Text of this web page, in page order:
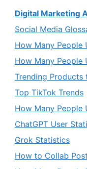
Digital Marketing
Social Media
How Many People
How Many People
Trending Products
Top TikTok Trends
How Many People
ChatGPT User
Grok Statistics
How to Collab